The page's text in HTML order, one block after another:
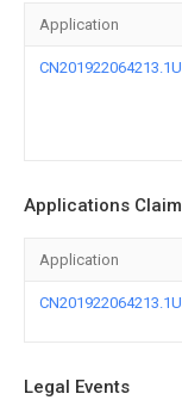
Application
CN201922064213.1U
Applications
Application
CN201922064213.1U
Legal Events